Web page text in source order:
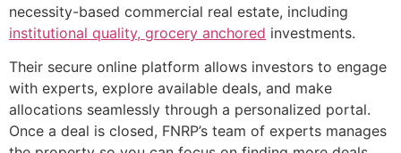
necessity-based commercial real estate, including
institutional quality, grocery anchored investments.
Their secure online platform allows investors to engage
with experts, explore available deals, and make
allocations seamlessly through a personalized portal.
Once a deal is closed, FNRP’s team of experts manages